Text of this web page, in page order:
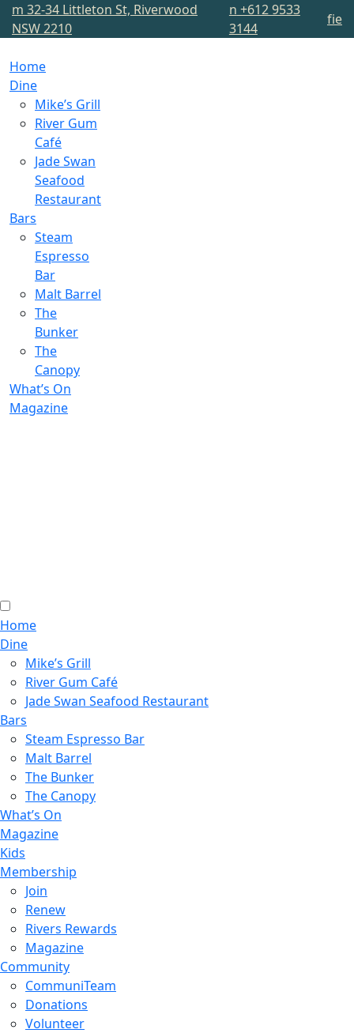
m 32-34 Littleton St, Riverwood
NSW 2210
n +612 9533
3144
fie
Home
Dine
Mike’s Grill
River Gum
Café
Jade Swan
Seafood
Restaurant
Bars
Steam
Espresso
Bar
Malt Barrel
The
Bunker
The
Canopy
What’s On
Magazine
Home
Dine
Mike’s Grill
River Gum Café
Jade Swan Seafood Restaurant
Bars
Steam Espresso Bar
Malt Barrel
The Bunker
The Canopy
What’s On
Magazine
Kids
Membership
Join
Renew
Rivers Rewards
Magazine
Community
CommuniTeam
Donations
Volunteer